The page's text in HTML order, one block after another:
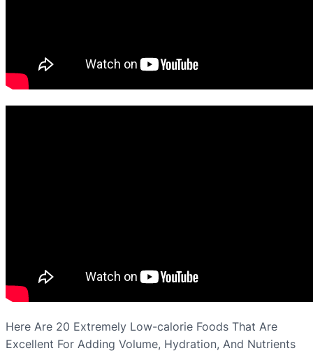
Here Are 20 Extremely Low-calorie Foods That Are
Excellent For Adding Volume, Hydration, And Nutrients